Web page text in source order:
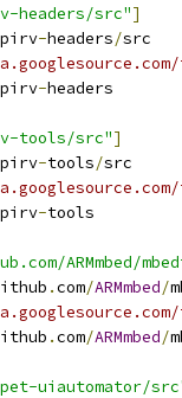
headers/src"]
-headers/src
-headers
tools/src"]
-tools/src
-tools
ARMmbed/
.com/ARMmbed/
.com/ARMmbed/
uiautomator/